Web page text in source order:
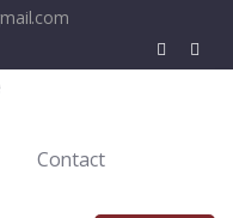
Contact